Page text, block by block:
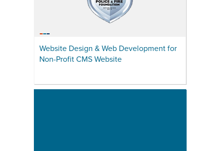
Website Design & Web Development for
Non-Profit CMS Website